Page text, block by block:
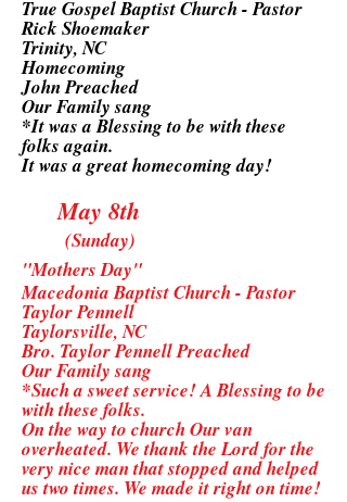
True Gospel Baptist Church - Pastor
Rick Shoemaker
Trinity, NC
Homecoming
John Preached
Our Family sang
*It was a Blessing to be with these
folks again.
It was a great homecoming day!
May 8th
(Sunday)
"Mothers Day"
Macedonia Baptist Church - Pastor
Taylor Pennell
Taylorsville, NC
Bro. Taylor Pennell Preached
Our Family sang
*Such a sweet service! A Blessing to be
with these folks.
On the way to church Our van
overheated. We thank the Lord for the
very nice man that stopped and helped
us two times. We made it right on time!